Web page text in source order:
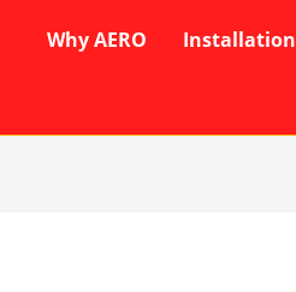
Why AERO Installation